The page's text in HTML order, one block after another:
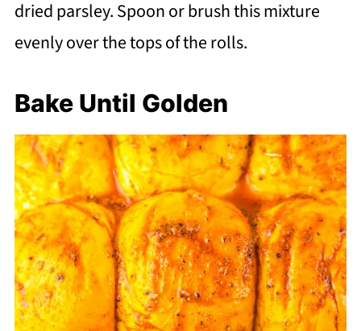
dried parsley. Spoon or brush this mixture
evenly over the tops of the rolls.
Bake Until Golden